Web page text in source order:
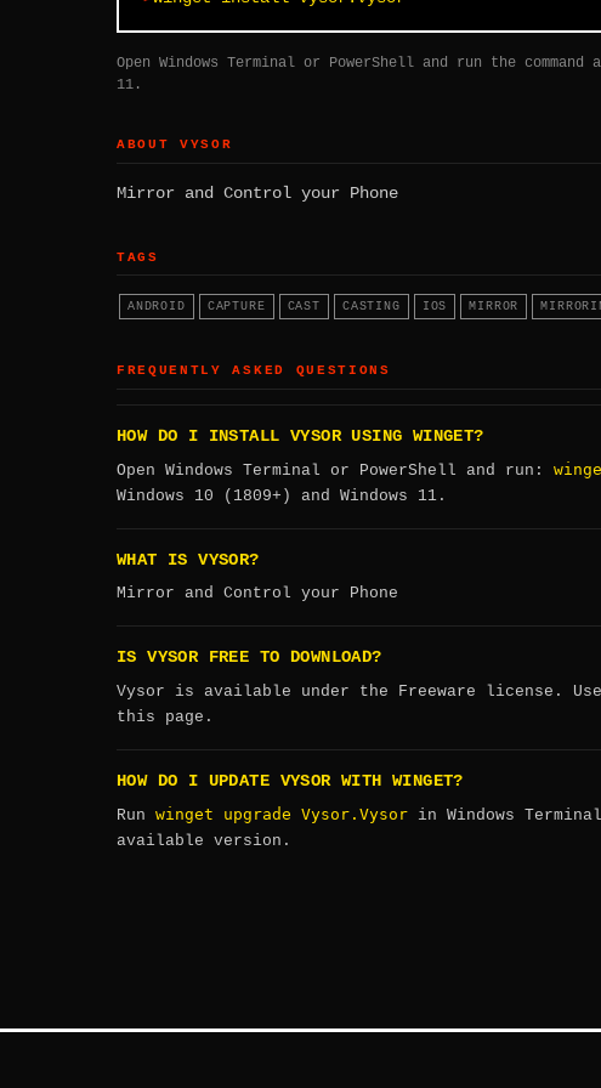
Open Windows Terminal or PowerShell and run the
11.
ABOUT VYSOR
Mirror and Control your Phone
TAGS
ANDROID CAPTURE CAST CASTING IOS MIRROR
FREQUENTLY ASKED QUESTIONS
HOW DO I INSTALL VYSOR USING WINGET?
Open Windows Terminal or PowerShell and run:
Windows 10 (1809+) and Windows 11.
WHAT IS VYSOR?
Mirror and Control your Phone
IS VYSOR FREE TO DOWNLOAD?
Vysor is available under the Freeware license.
this page.
HOW DO I UPDATE VYSOR WITH WINGET?
Run winget upgrade Vysor.Vysor in Windows
available version.